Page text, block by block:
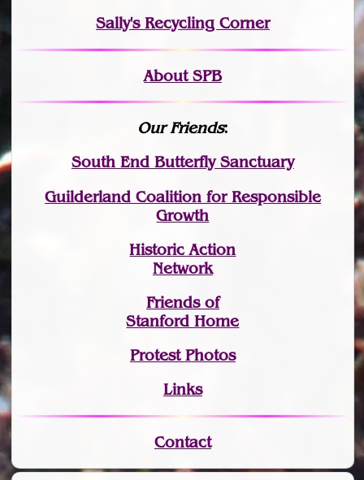
Sally's Recycling Corner
About SPB
Our Friends:
South End Butterfly Sanctuary
Guilderland Coalition for Responsible
Growth
Historic Action
Network
Friends of
Stanford Home
Protest Photos
Links
Contact